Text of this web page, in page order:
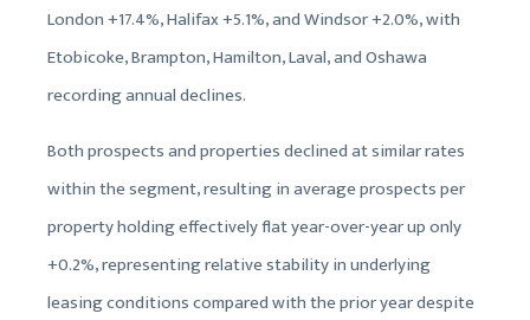
London +17.4%, Halifax +5.1%, and Windsor +2.0%, with
Etobicoke, Brampton, Hamilton, Laval, and Oshawa
recording annual declines.
Both prospects and properties declined at similar rates
within the segment, resulting in average prospects per
property holding effectively flat year-over-year up only
+0.2%, representing relative stability in underlying
leasing conditions compared with the prior year despite